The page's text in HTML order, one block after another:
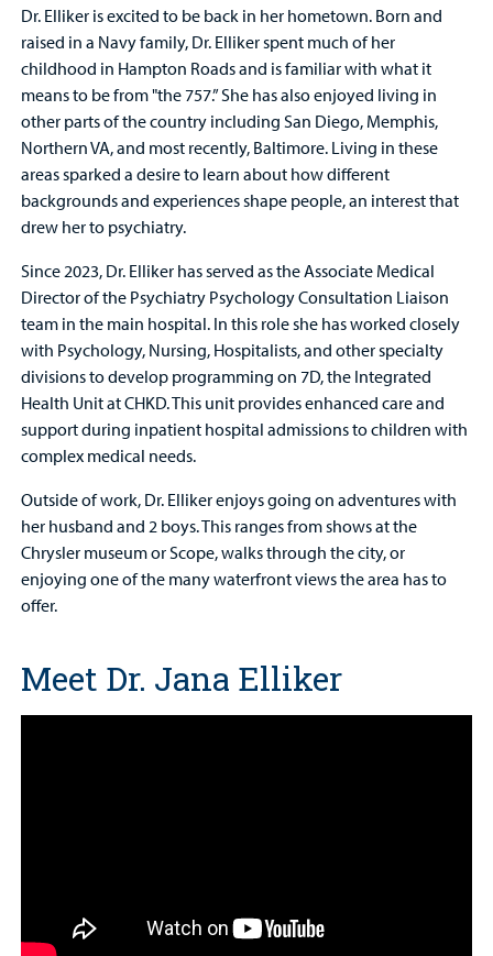
Dr. Elliker is excited to be back in her hometown. Born and
raised in a Navy family, Dr. Elliker spent much of her
childhood in Hampton Roads and is familiar with what it
means to be from "the 757.” She has also enjoyed living in
other parts of the country including San Diego, Memphis,
Northern VA, and most recently, Baltimore. Living in these
areas sparked a desire to learn about how different
backgrounds and experiences shape people, an interest that
drew her to psychiatry.
Since 2023, Dr. Elliker has served as the Associate Medical
Director of the Psychiatry Psychology Consultation Liaison
team in the main hospital. In this role she has worked closely
with Psychology, Nursing, Hospitalists, and other specialty
divisions to develop programming on 7D, the Integrated
Health Unit at CHKD. This unit provides enhanced care and
support during inpatient hospital admissions to children with
complex medical needs.
Outside of work, Dr. Elliker enjoys going on adventures with
her husband and 2 boys. This ranges from shows at the
Chrysler museum or Scope, walks through the city, or
enjoying one of the many waterfront views the area has to
offer.
Meet Dr. Jana Elliker